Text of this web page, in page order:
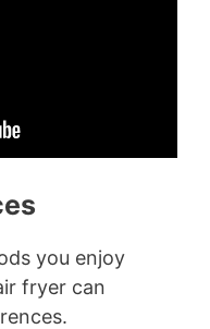
you enjoy
fryer can